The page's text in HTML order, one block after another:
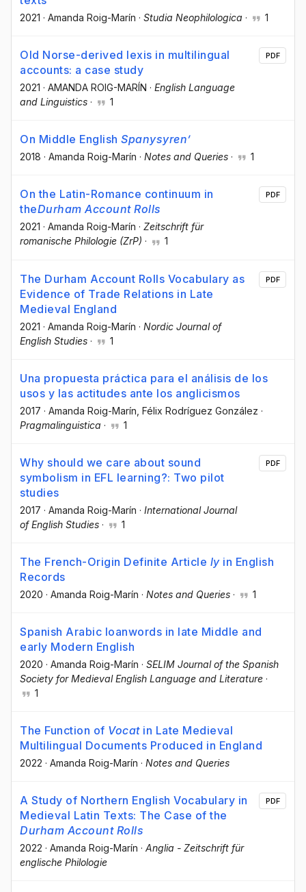
2021 · Amanda Roig-Marín · Studia Neophilologica · 1
Old Norse-derived lexis in multilingual
accounts: a case study
2021 · AMANDA ROIG-MARÍN · English Language
and Linguistics · 1
PDF
On Middle English Spanysyren’
2018 · Amanda Roig-Marín · Notes and Queries · 1
On the Latin-Romance continuum in
theDurham Account Rolls
2021 · Amanda Roig-Marín · Zeitschrift für
romanische Philologie (ZrP) · 1
PDF
The Durham Account Rolls Vocabulary as
Evidence of Trade Relations in Late
Medieval England
2021 · Amanda Roig-Marín · Nordic Journal of
English Studies · 1
PDF
Una propuesta práctica para el análisis de los
usos y las actitudes ante los anglicismos
2017 · Amanda Roig-Marín , Félix Rodríguez González ·
Pragmalinguistica · 1
Why should we care about sound
symbolism in EFL learning?: Two pilot
studies
2017 · Amanda Roig-Marín · International Journal
of English Studies · 1
PDF
The French-Origin Definite Article lyin English
Records
2020 · Amanda Roig-Marín · Notes and Queries · 1
Spanish Arabic loanwords in late Middle and
early Modern English
2020 · Amanda Roig-Marín · SELIM Journal of the Spanish
Society for Medieval English Language and Literature ·
1
The Function of Vocatin Late Medieval
Multilingual Documents Produced in England
2022 · Amanda Roig-Marín · Notes and Queries
A Study of Northern English Vocabulary in
Medieval Latin Texts: The Case of the
Durham Account Rolls
2022 · Amanda Roig-Marín · Anglia - Zeitschrift für
englische Philologie
PDF